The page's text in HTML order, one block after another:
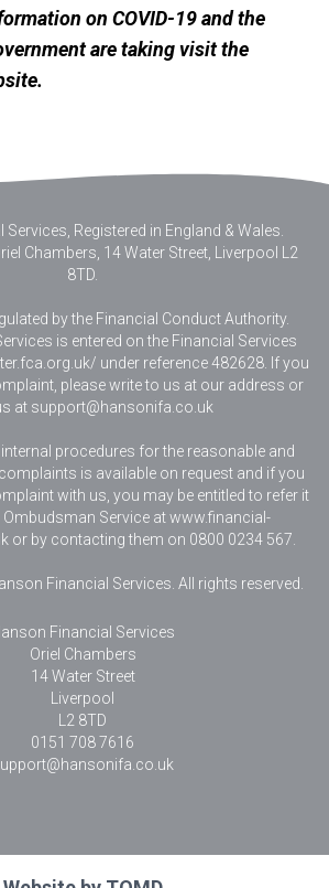
on COVID-19 and the
are taking visit the
Registered in England & Wales
Chambers, 14 Water Street, Liverpool L2
8TD.
by the Financial Conduct Authority.
is entered on the Financial Services
under reference 482628. If you
please write to us at our address or
at support@hansonifa.co.uk
procedures for the reasonable and
is available on request and if you
with us, you may be entitled to refer it
Service at www.financial-
or by contacting them on 0800 0234 567.
Financial Services. All rights reserved.
Financial Services
Oriel Chambers
14 Water Street
Liverpool
L2 8TD
0151 708 7616